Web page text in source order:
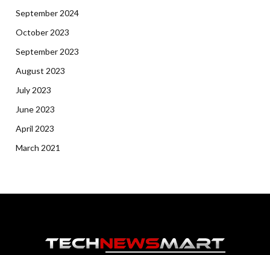
September 2024
October 2023
September 2023
August 2023
July 2023
June 2023
April 2023
March 2021